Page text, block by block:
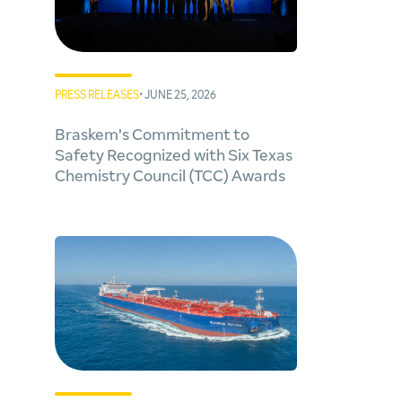
PRESS RELEASES• JUNE 25, 2026
Braskem's Commitment to
Safety Recognized with Six Texas
Chemistry Council (TCC) Awards